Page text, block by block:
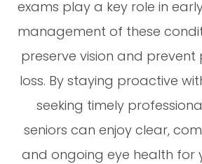
exams play a key role in
management of these
preserve vision and prevent
loss. By staying proactive
seeking timely
seniors can enjoy clear,
and ongoing eye health for